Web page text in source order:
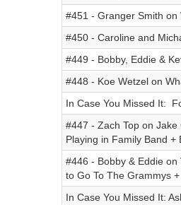
#451 - Granger Smith on
#450 - Caroline and
#449 - Bobby, Eddie &
#448 - Koe Wetzel on
In Case You Missed It:
#447 - Zach Top on Jake
Playing in Family Band +
#446 - Bobby & Eddie
to Go To The Grammys
In Case You Missed It: